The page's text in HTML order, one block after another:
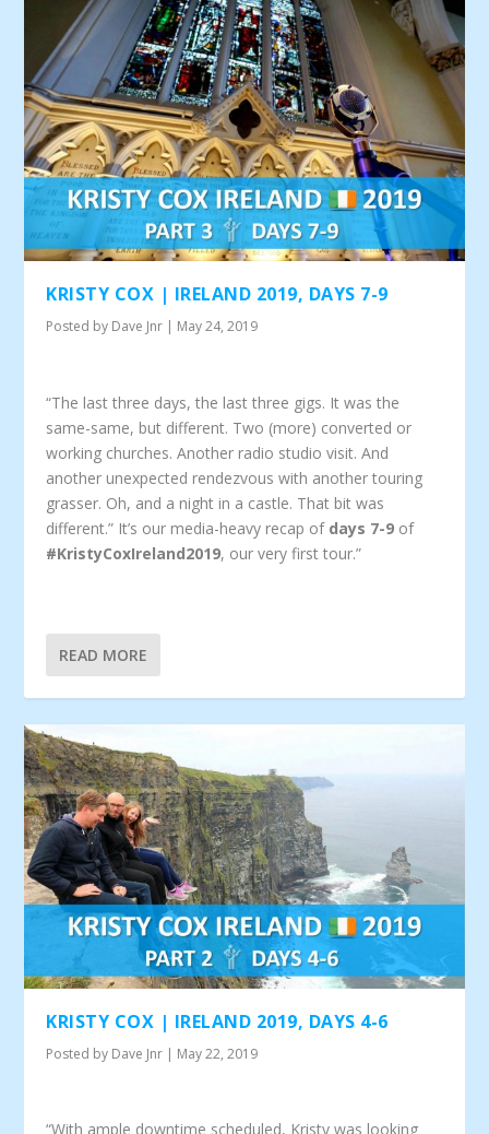
KRISTY COX | IRELAND 2019, DAYS 7-9
Posted by Dave Jnr May 24, 2019
“The last three days, the last three gigs. It was the
same-same, but different. Two (more) converted or
working churches. Another radio studio visit. And
another unexpected rendezvous with another touring
grasser. Oh, and a night in a castle. That bit was
different.” It’s our media-heavy recap of days 7-9 of
#KristyCoxIreland2019, our very first tour.”
READ MORE
KRISTY COX | IRELAND 2019, DAYS 4-6
Posted by Dave Jnr | May 22, 2019
“With ample downtime scheduled, Kristy was looking